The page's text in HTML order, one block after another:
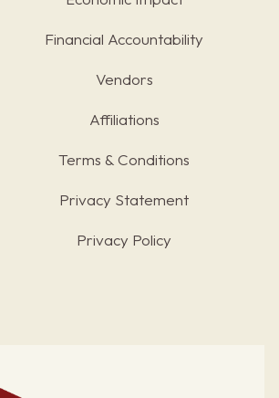
Financial Accountability
Vendors
Affiliations
Terms & Conditions
Privacy Statement
Privacy Policy